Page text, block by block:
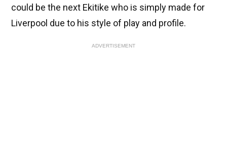
could be the next Ekitike who is simply made for
Liverpool due to his style of play and profile.
ADVERTISEMENT